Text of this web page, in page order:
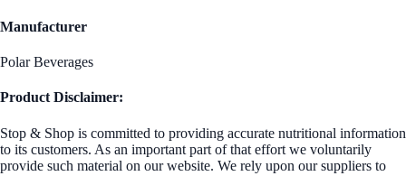
Manufacturer
Polar Beverages
Product Disclaimer:
Stop & Shop is committed to providing accurate nutritional information
to its customers. As an important part of that effort we voluntarily
provide such material on our website. We rely upon our suppliers to